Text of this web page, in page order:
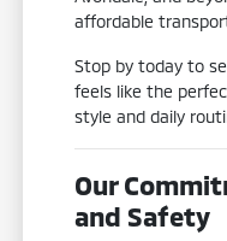
affordable
Stop by today to
feels like the
style and daily
Our
and Safety